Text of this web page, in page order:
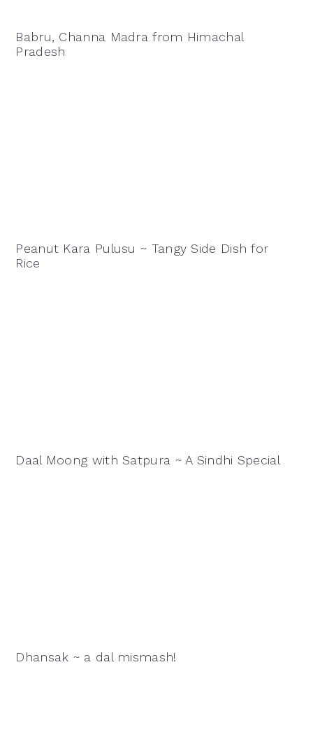
Babru, Channa Madra from Himachal
Pradesh
Peanut Kara Pulusu ~ Tangy Side Dish for
Rice
Daal Moong with Satpura ~ A Sindhi Special
Dhansak ~ a dal mismash!